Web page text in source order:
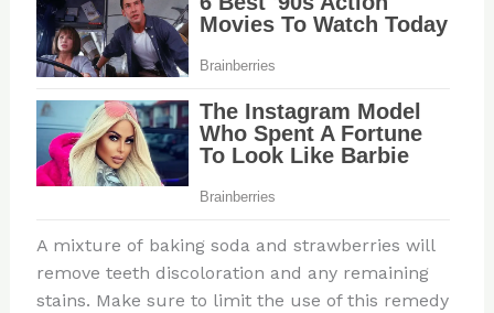
A mixture of baking soda and strawberries will
remove teeth discoloration and any remaining
stains. Make sure to limit the use of this remedy